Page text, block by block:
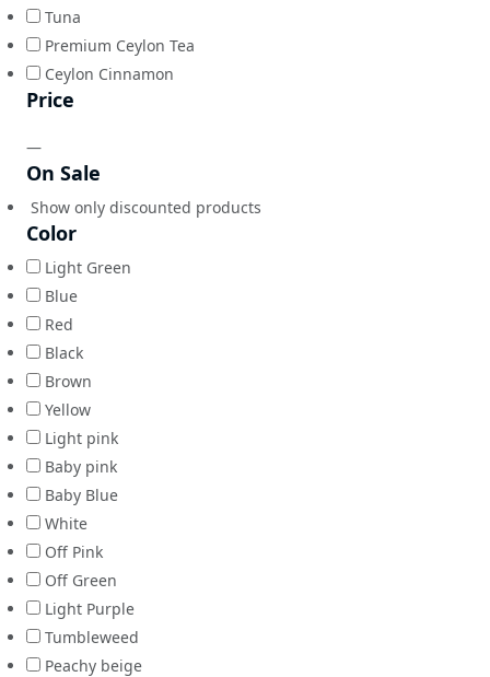
Tuna
Premium Ceylon Tea
Ceylon Cinnamon
Price
—
On Sale
Show only discounted products
Color
Light Green
Blue
Red
Black
Brown
Yellow
Light pink
Baby pink
Baby Blue
White
Off Pink
Off Green
Light Purple
Tumbleweed
Peachy beige